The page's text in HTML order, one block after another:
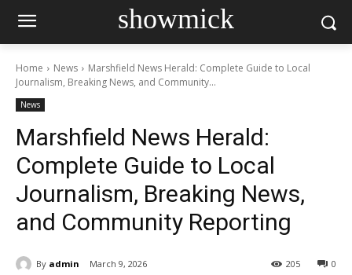
showmick
Home News
Marshfield News Herald: Complete Guide to Local
Journalism, Breaking News, and Community...
News
Marshfield News Herald:
Complete Guide to Local
Journalism, Breaking News,
and Community Reporting
By admin March 9, 2026 0
205